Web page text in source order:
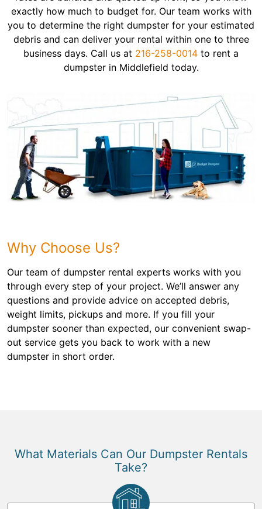
exactly how much to budget for. Our team works with
you to determine the right dumpster for your estimated
debris and can deliver your rental within one to three
business days. Call us at 216-258-0014 to rent a
dumpster in Middlefield today.
Why Choose Us?
Our team of dumpster rental experts works with you
through every step of your project. We’ll answer any
questions and provide advice on accepted debris,
weight limits, pickups and more. If you fill your
dumpster sooner than expected, our convenient swap-
out service gets you back to work with a new
dumpster in short order.
What Materials Can Our Dumpster Rentals
Take?